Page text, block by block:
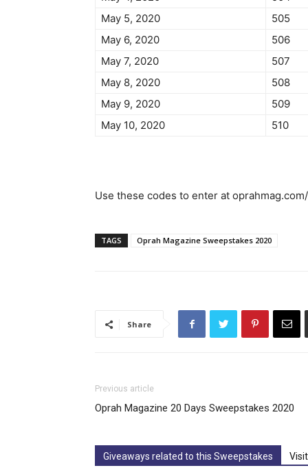
May 5, 2020
505
May 6, 2020
506
May 7, 2020
507
May 8, 2020
508
May 9, 2020
509
May 10, 2020
510
Use these codes to enter at
TAGS Oprah Magazine Sweepstakes 2020
Share
Previous article
Oprah Magazine 20 Days Sweepstakes 2020
Giveaways related to this Sweepstakes